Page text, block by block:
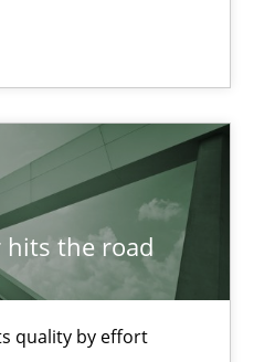
the road
quality by effort
by effort estimates